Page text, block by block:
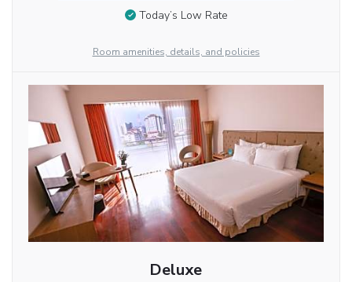
Today’s Low Rate
Room amenities, details, and policies
Deluxe